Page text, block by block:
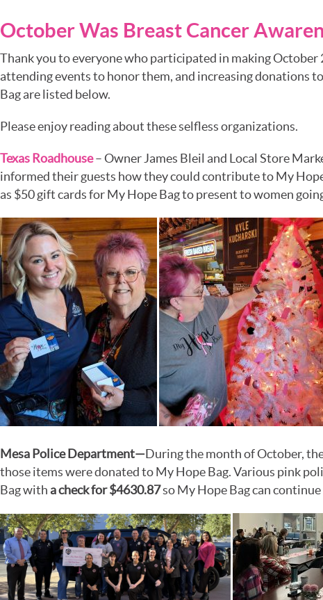
October Was Breast Cancer
Thank you to everyone who participated in making
attending events to honor them, and increasing donations
Bag are listed below.
Please enjoy reading about these selfless organizations.
Texas Roadhouse– Owner James Bleil and Local Store
informed their guests how they could contribute to My
as $50 gift cards for My Hope Bag to present to women
Mesa Police Department—During the month of October,
those items were donated to My Hope Bag. Various pink
Bag with a check for $4630.87so My Hope Bag can